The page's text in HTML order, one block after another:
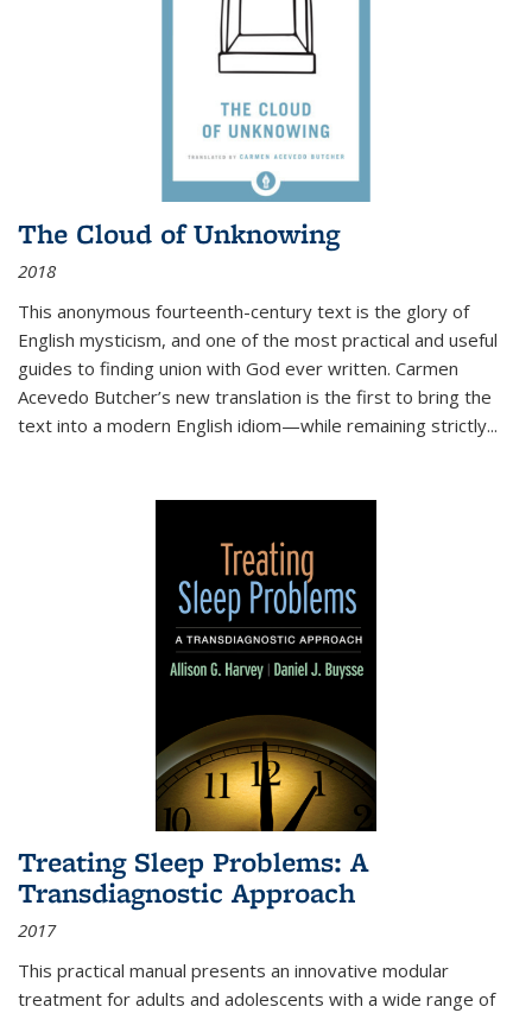
The Cloud of Unknowing
2018
This anonymous fourteenth-century text is the glory of
English mysticism, and one of the most practical and useful
guides to finding union with God ever written. Carmen
Acevedo Butcher’s new translation is the first to bring the
text into a modern English idiom—while remaining strictly...
Treating Sleep Problems: A
Transdiagnostic Approach
2017
This practical manual presents an innovative modular
treatment for adults and adolescents with a wide range of